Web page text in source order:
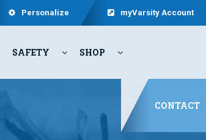
Personalize myVarsity Account
SAFETY SHOP
CONTACT